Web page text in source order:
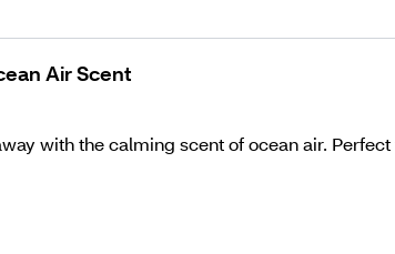
Air Scent
with the calming scent of ocean air.